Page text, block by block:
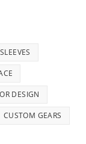
DESIGN
CUSTOM GEARS